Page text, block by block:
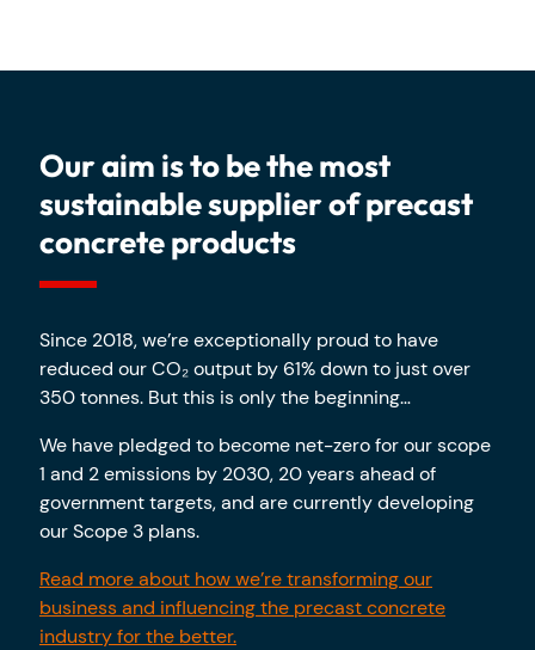
Our aim is to be the most
sustainable supplier of precast
concrete products
Since 2018, we’re exceptionally proud to have
reduced our CO₂ output by 61% down to just over
350 tonnes. But this is only the beginning…
We have pledged to become net-zero for our scope
1 and 2 emissions by 2030, 20 years ahead of
government targets, and are currently developing
our Scope 3 plans.
Read more about how we’re transforming our
business and influencing the precast concrete
industry for the better.